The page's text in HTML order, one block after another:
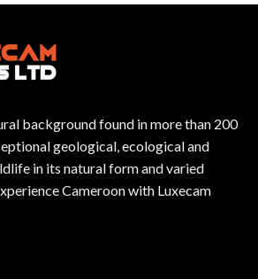
background found in more than 200
geological, ecological and
in its natural form and varied
Cameroon with Luxecam